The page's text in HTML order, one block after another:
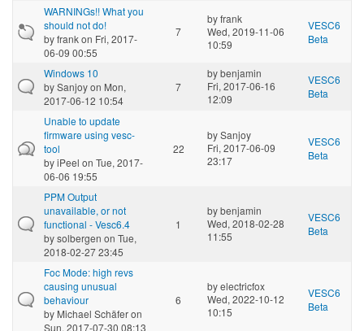
WARNINGs!! What you
should not do!
byfrankon Fri, 2017-
06-09 00:55
7
byfrank
Wed, 2019-11-06
10:59
VESC6
Beta
Windows 10
bySanjoyon Mon,
2017-06-12 10:54
7
bybenjamin
Fri, 2017-06-16
12:09
VESC6
Beta
Unable to update
firmware using vesc-
tool
byiPeel on Tue, 2017-
06-06 19:55
22
bySanjoy
Fri, 2017-06-09
23:17
VESC6
Beta
PPM Output
unavailable, or not
functional - Vesc6.4
bysolbergen on Tue,
2018-02-27 23:45
1
bybenjamin
Wed, 2018-02-28
11:55
VESC6
Beta
Foc Mode: high revs
causing unusual
behaviour
by Michael Schäferon
Sun, 2017-07-30 08:13
6
byelectricfox
Wed, 2022-10-12
10:15
VESC6
Beta